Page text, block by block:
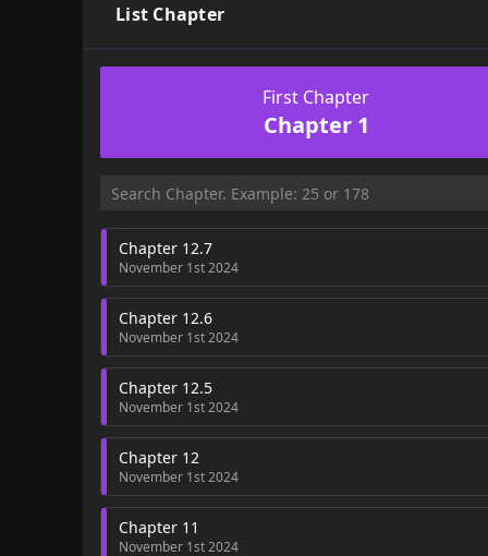
List Chapter
First Chapter
Chapter 1
Chapter 12.7
November 1st 2024
Chapter 12.6
November 1st 2024
Chapter 12.5
November 1st 2024
Chapter 12
November 1st 2024
Chapter 11
November 1st 2024